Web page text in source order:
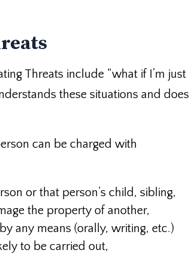
Threats include “what if I’m just
these situations and does
can be charged with
or that person’s child, sibling,
the property of another,
any means (orally, writing, etc.)
to be carried out,